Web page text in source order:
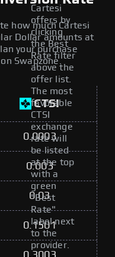
Cartesi
offers by
clicking
the Best
Rate filter
above the
offer list.
The most
favorable
CTSI
exchange
rate will
be listed
at the top
with a
green
"Best
Rate"
label next
to the
provider.
how much Cartesi
Dollar amounts at
your purchase
Swapzone.
CTSI
0.0003
0.003
0.03
0.1501